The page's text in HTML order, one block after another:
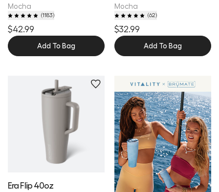
Mocha
(1183)
$42.99
Add To Bag
Mocha
(62)
$32.99
Add To Bag
Era Flip 40oz